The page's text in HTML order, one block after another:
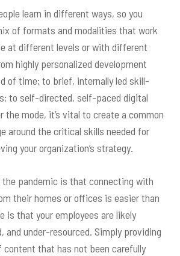
learn in different ways, so you
of formats and modalities that work
at different levels or with different
highly personalized development
of time; to brief, internally led skill-
to self-directed, self-paced digital
the mode, it’s vital to create a common
around the critical skills needed for
your organization’s strategy.
the pandemic is that connecting with
their homes or offices is easier than
is that your employees are likely
and under-resourced. Simply providing
content that has not been carefully